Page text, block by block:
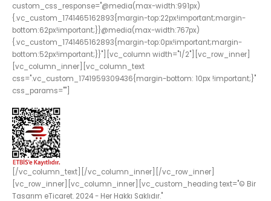
custom_css_response="@media(max-width:991px)
{.vc_custom_1741465162893{margin-top:22px!important;margin-
bottom:62px!important;}}@media(max-width:767px)
{.vc_custom_1741465162893{margin-top:0px!important;margin-
bottom:52px!important;}}"][vc_column width="1/2"][vc_row_inner]
[vc_column_inner][vc_column_text
css=".vc_custom_1741959309436{margin-bottom: 10px !important;}"
css_params=""]
[/vc_column_text][/vc_column_inner][/vc_row_inner]
[vc_row_inner][vc_column_inner][vc_custom_heading text="© Bir
Tasarım eTicaret. 2024 - Her Hakkı Saklıdır."